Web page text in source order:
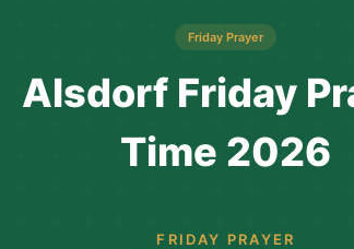
Friday Prayer
Alsdorf Friday
Time 2026
FRIDAY PRAYER